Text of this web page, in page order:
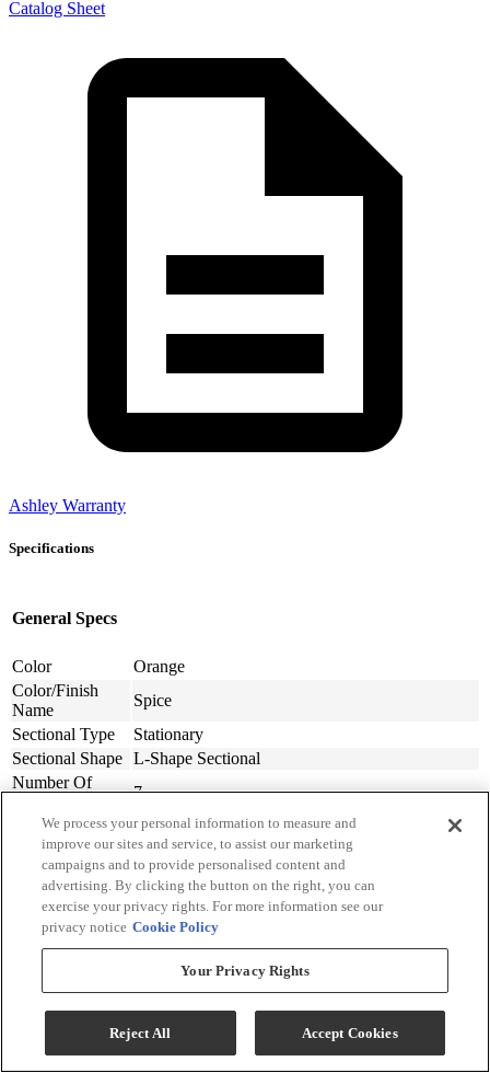
Catalog Sheet
Ashley Warranty
Specifications
General Specs
Color
Orange
Color/Finish
Name
Spice
Sectional Type
Stationary
Sectional Shape L-Shape Sectional
Number Of
7
Warranty
Lengths
Frame: Limited Lifetime, Labor: 1 Year, Seat
Cushions: 1 Year, Upholstery: 1 Year
Upholstery
Material
Polyester-Synthetic
Upholstery
Pattern
Textured Solid
Loose
Throw Pillows Included, Console w/Storage,
Performance
We process your personal information to measure and
improve our sites and service, to assist our marketing
campaigns and to provide personalised content and
advertising. By clicking the button on the right, you can
exercise your privacy rights. For more information see our
privacy notice Cookie Policy
Your Privacy Rights
Reject All Accept Cookies